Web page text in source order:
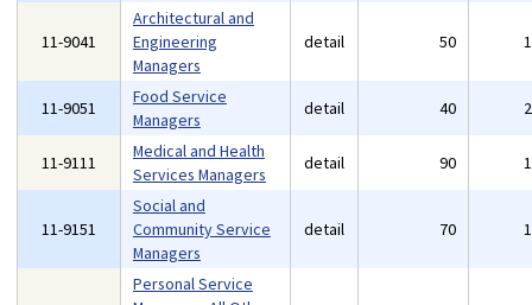
11-9041
Architectural and
Engineering
Managers
detail 50
11-9051
Food Service
Managers
detail 40
11-9111
Medical and Health
Services Managers
detail 90
11-9151
Social and
Community Service
Managers
detail 70
Personal Service